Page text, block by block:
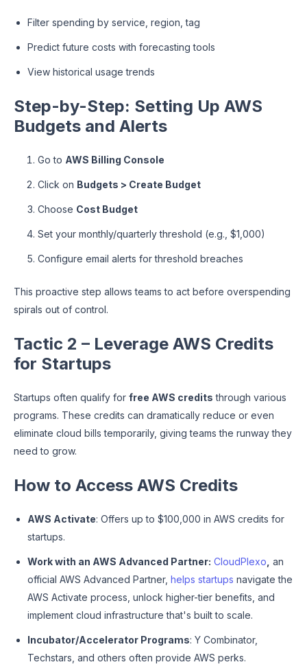
Filter spending by service, region, tag
Predict future costs with forecasting tools
View historical usage trends
Step-by-Step: Setting Up AWS
Budgets and Alerts
Go to AWS Billing Console
Click on Budgets > Create Budget
Choose Cost Budget
Set your monthly/quarterly threshold (e.g., $1,000)
Configure email alerts for threshold breaches
This proactive step allows teams to act before overspending
spirals out of control.
Tactic 2 – Leverage AWS Credits
for Startups
Startups often qualify for free AWS credits through various
programs. These credits can dramatically reduce or even
eliminate cloud bills temporarily, giving teams the runway they
need to grow.
How to Access AWS Credits
AWS Activate: Offers up to $100,000 in AWS credits for
startups.
Work with an AWS Advanced Partner: CloudPlexo an
official AWS Advanced Partner, helps startups navigate the
AWS Activate process, unlock higher-tier benefits, and
implement cloud infrastructure that's built to scale.
Incubator/Accelerator Programs: Y Combinator,
Techstars, and others often provide AWS perks.